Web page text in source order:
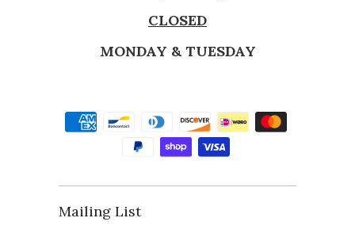
CLOSED
MONDAY & TUESDAY
Mailing List